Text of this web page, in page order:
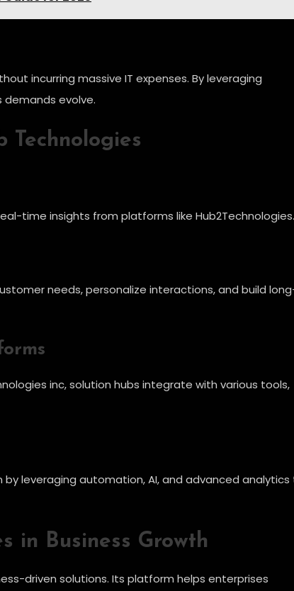
incurring massive IT expenses. By leveraging
evolve.
Technologies
time insights from platforms like Hub2Technologies.
needs, personalize interactions, and build
inc, solution hubs integrate with various tools,
leveraging automation, AI, and advanced analytics
in Business Growth
driven solutions. Its platform helps enterprises